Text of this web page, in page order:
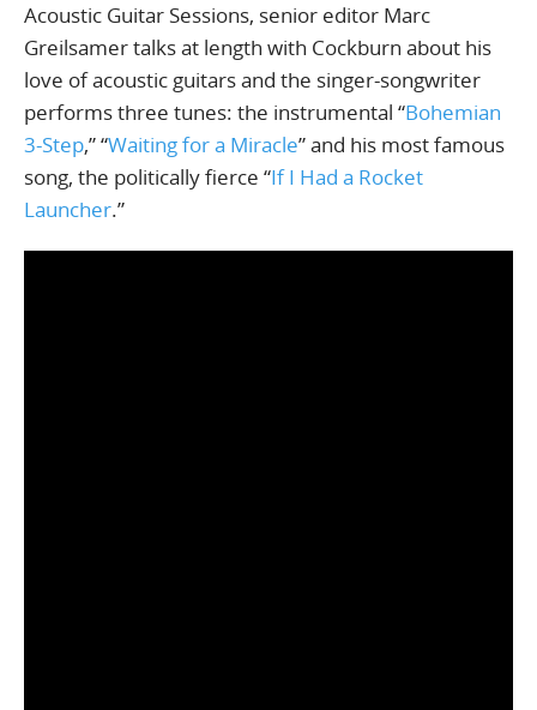
Acoustic Guitar Sessions, senior editor Marc
Greilsamer talks at length with Cockburn about his
love of acoustic guitars and the singer-songwriter
performs three tunes: the instrumental “Bohemian
3-Step,” “Waiting for a Miracle” and his most famous
song, the politically fierce “If I Had a Rocket
Launcher.”